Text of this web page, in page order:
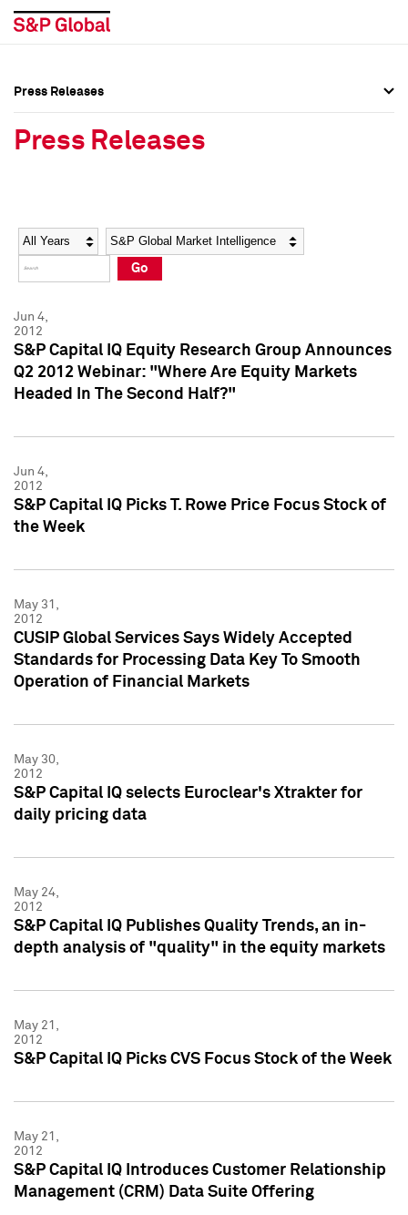
Social Media Directory
Press Kit
Social Media Directory
Press Kit
Press Releases
Press Releases
Year Category
Go
Jun 4,
2012
S&P Capital IQ Equity Research Group Announces
Q2 2012 Webinar: "Where Are Equity Markets
Headed In The Second Half?"
Jun 4,
2012
S&P Capital IQ Picks T. Rowe Price Focus Stock of
the Week
May 31,
2012
CUSIP Global Services Says Widely Accepted
Standards for Processing Data Key To Smooth
Operation of Financial Markets
May 30,
2012
S&P Capital IQ selects Euroclear's Xtrakter for
daily pricing data
May 24,
2012
S&P Capital IQ Publishes Quality Trends, an in-
depth analysis of "quality" in the equity markets
May 21,
2012
S&P Capital IQ Picks CVS Focus Stock of the Week
May 21,
2012
S&P Capital IQ Introduces Customer Relationship
Management (CRM) Data Suite Offering